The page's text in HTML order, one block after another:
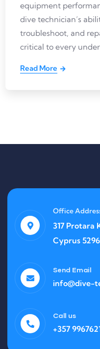
equipment
dive technician’s
troubleshoot, and
critical to every
Read More
Office
317 Protara
Cyprus 5296
Send Email
info@dive-
Call us
+357